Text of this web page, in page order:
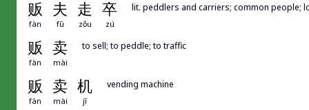
贩 夫 走 卒
fàn fū zǒu zú
lit. peddlers and carriers; common people;
贩 卖
fàn mài
to sell; to peddle; to traffic
贩 卖 机
fàn mài jī
vending machine